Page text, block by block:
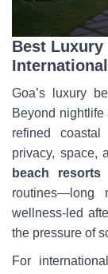
Best Luxury
Goa’s luxury
Beyond
refined
privacy, space,
beach
routines—long
wellness-led
the pressure of
For